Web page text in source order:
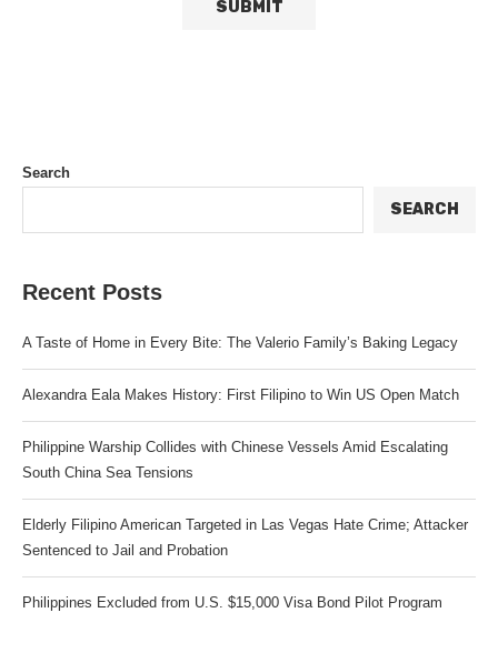
Search
SEARCH
Recent Posts
A Taste of Home in Every Bite: The Valerio Family’s Baking Legacy
Alexandra Eala Makes History: First Filipino to Win US Open Match
Philippine Warship Collides with Chinese Vessels Amid Escalating
South China Sea Tensions
Elderly Filipino American Targeted in Las Vegas Hate Crime; Attacker
Sentenced to Jail and Probation
Philippines Excluded from U.S. $15,000 Visa Bond Pilot Program